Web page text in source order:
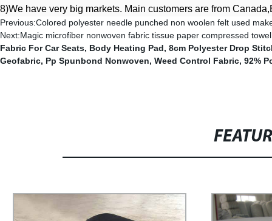
8)We have very big markets. Main customers are from
Previous:Colored polyester needle punched non woolen felt used
Next:Magic microfiber nonwoven fabric tissue paper compressed towel
Fabric For Car Seats, Body Heating Pad, 8cm Polyester Drop
Geofabric, Pp Spunbond Nonwoven, Weed Control Fabric, 92%